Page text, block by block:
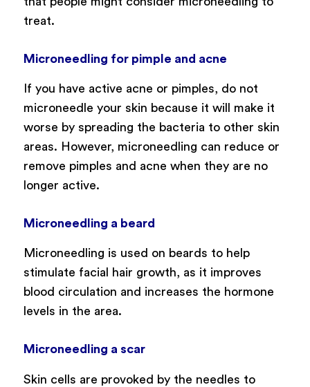
treat.
Microneedling for pimple and acne
If you have active acne or pimples, do not
microneedle your skin because it will make it
worse by spreading the bacteria to other skin
areas. However, microneedling can reduce or
remove pimples and acne when they are no
longer active.
Microneedling a beard
Microneedling is used on beards to help
stimulate facial hair growth, as it improves
blood circulation and increases the hormone
levels in the area.
Microneedling a scar
Skin cells are provoked by the needles to